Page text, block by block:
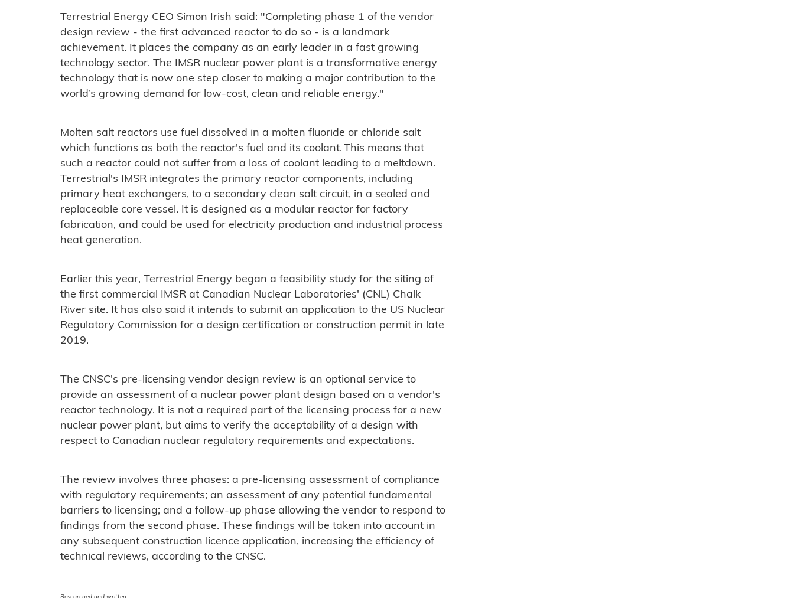
Terrestrial Energy CEO Simon Irish said: "Completing phase 1 of the vendor
design review - the first advanced reactor to do so - is a landmark
achievement. It places the company as an early leader in a fast growing
technology sector. The IMSR nuclear power plant is a transformative energy
technology that is now one step closer to making a major contribution to the
world’s growing demand for low-cost, clean and reliable energy."
Molten salt reactors use fuel dissolved in a molten fluoride or chloride salt
which functions as both the reactor's fuel and its coolant. This means that
such a reactor could not suffer from a loss of coolant leading to a meltdown.
Terrestrial's IMSR integrates the primary reactor components, including
primary heat exchangers, to a secondary clean salt circuit, in a sealed and
replaceable core vessel. It is designed as a modular reactor for factory
fabrication, and could be used for electricity production and industrial process
heat generation.
Earlier this year, Terrestrial Energy began a feasibility study for the siting of
the first commercial IMSR at Canadian Nuclear Laboratories' (CNL) Chalk
River site. It has also said it intends to submit an application to the US Nuclear
Regulatory Commission for a design certification or construction permit in late
2019.
The CNSC's pre-licensing vendor design review is an optional service to
provide an assessment of a nuclear power plant design based on a vendor's
reactor technology. It is not a required part of the licensing process for a new
nuclear power plant, but aims to verify the acceptability of a design with
respect to Canadian nuclear regulatory requirements and expectations.
The review involves three phases: a pre-licensing assessment of compliance
with regulatory requirements; an assessment of any potential fundamental
barriers to licensing; and a follow-up phase allowing the vendor to respond to
findings from the second phase. These findings will be taken into account in
any subsequent construction licence application, increasing the efficiency of
technical reviews, according to the CNSC.